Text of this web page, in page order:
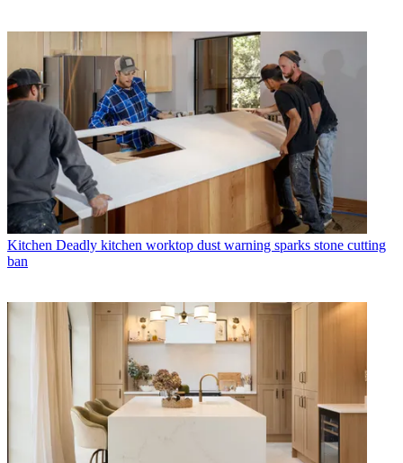
Kitchen Deadly kitchen worktop dust warning sparks stone cutting
ban